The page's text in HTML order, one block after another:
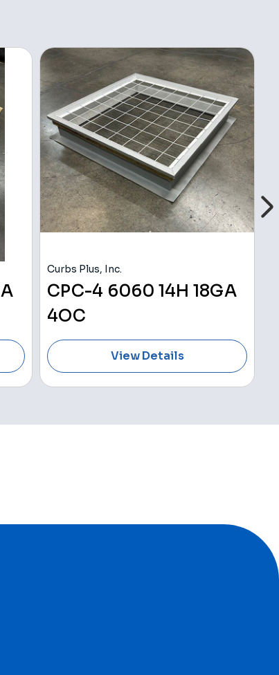
Curbs Plus, Inc.
CPC-4 6060 14H 18GA
4OC
View Details